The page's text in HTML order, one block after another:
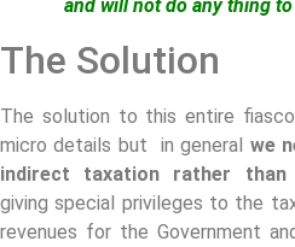
and will not do any thing
The Solution
The solution to this entire
micro details but in general we
indirect taxation rather than
giving special privileges to the
revenues for the Government